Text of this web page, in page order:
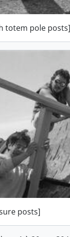
totem pole posts]
posts]